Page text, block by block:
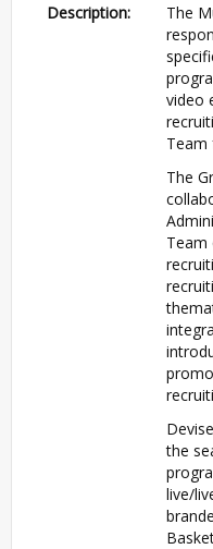
Description:
The
video
Team
The
the
live/